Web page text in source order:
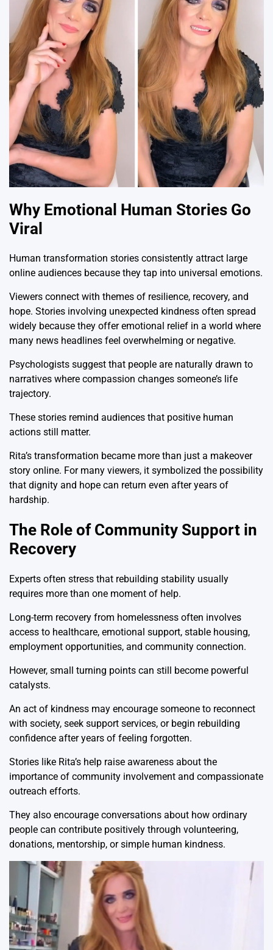
Why Emotional Human Stories Go
Viral
Human transformation stories consistently attract large
online audiences because they tap into universal emotions.
Viewers connect with themes of resilience, recovery, and
hope. Stories involving unexpected kindness often spread
widely because they offer emotional relief in a world where
many news headlines feel overwhelming or negative.
Psychologists suggest that people are naturally drawn to
narratives where compassion changes someone’s life
trajectory.
These stories remind audiences that positive human
actions still matter.
Rita’s transformation became more than just a makeover
story online. For many viewers, it symbolized the possibility
that dignity and hope can return even after years of
hardship.
The Role of Community Support in
Recovery
Experts often stress that rebuilding stability usually
requires more than one moment of help.
Long-term recovery from homelessness often involves
access to healthcare, emotional support, stable housing,
employment opportunities, and community connection.
However, small turning points can still become powerful
catalysts.
An act of kindness may encourage someone to reconnect
with society, seek support services, or begin rebuilding
confidence after years of feeling forgotten.
Stories like Rita’s help raise awareness about the
importance of community involvement and compassionate
outreach efforts.
They also encourage conversations about how ordinary
people can contribute positively through volunteering,
donations, mentorship, or simple human kindness.